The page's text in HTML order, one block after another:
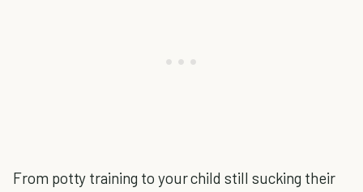
From potty training to your child still sucking their